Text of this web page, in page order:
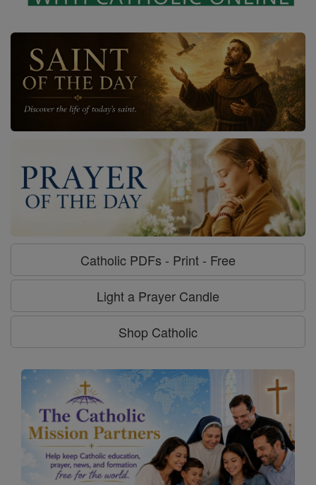
Catholic PDFs - Print - Free
Light a Prayer Candle
Shop Catholic